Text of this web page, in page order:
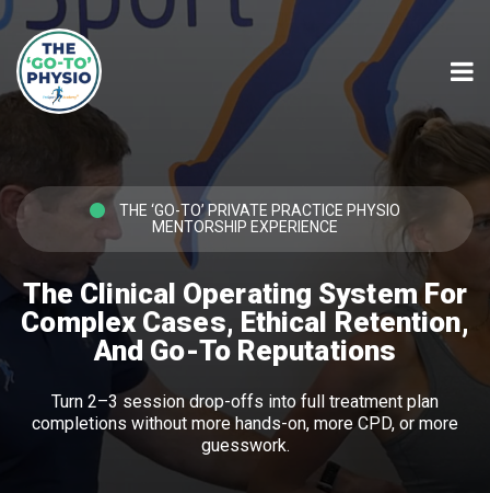
THE ‘GO-TO’ PRIVATE PRACTICE PHYSIO
MENTORSHIP EXPERIENCE
The Clinical Operating System For
Complex Cases, Ethical Retention,
And Go-To Reputations
Turn 2–3 session drop-offs into full treatment plan
completions without more hands-on, more CPD, or more
guesswork.